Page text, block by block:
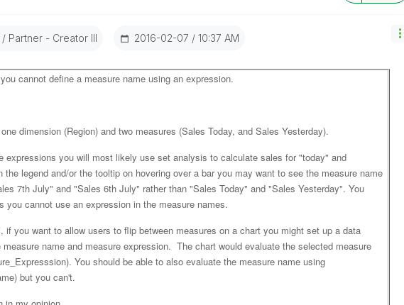
Partner - Creator III ‎2016-02-07 10:37 AM
cannot define a measure name using an expression.
dimension (Region) and two measures (Sales Today, and Sales Yesterday).
expressions you will most likely use set analysis to calculate sales for "today" and
the legend and/or the tooltip on hovering over a bar you may want to see the measure name
7th July" and "Sales 6th July" rather than "Sales Today" and "Sales Yesterday". You
you cannot use an expression in the measure names.
if you want to allow users to flip between measures on a chart you might set up a data
name and measure expression. The chart would evaluate the selected measure
You should be able to also evaluate the measure name using
but you can't.